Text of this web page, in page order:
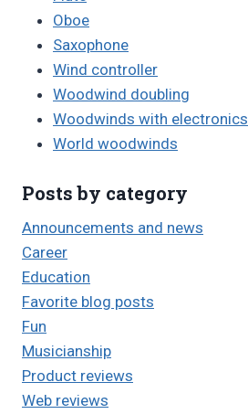
Oboe
Saxophone
Wind controller
Woodwind doubling
Woodwinds with electronics
World woodwinds
Posts by category
Announcements and news
Career
Education
Favorite blog posts
Fun
Musicianship
Product reviews
Web reviews